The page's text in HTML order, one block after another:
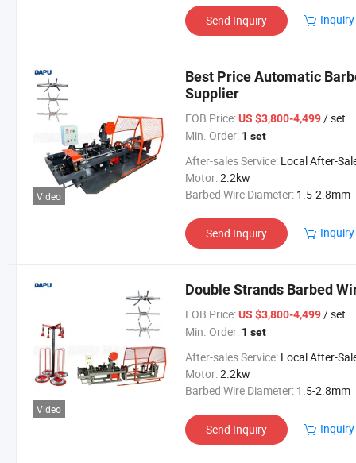
Send Inquiry
Video
Best Price Automatic
Supplier
FOB Price: US $3,800-4,499/ set
Min. Order: 1 set
After-sales Service: Local After-Sales
Motor:2.2kw
Barbed Wire Diameter: 1.5-2.8mm
Send Inquiry
Video
Double Strands Barbed
FOB Price: US $3,800-4,499/ set
Min. Order: 1 set
After-sales Service: Local After-Sales
Motor:2.2kw
Barbed Wire Diameter: 1.5-2.8mm
Send Inquiry